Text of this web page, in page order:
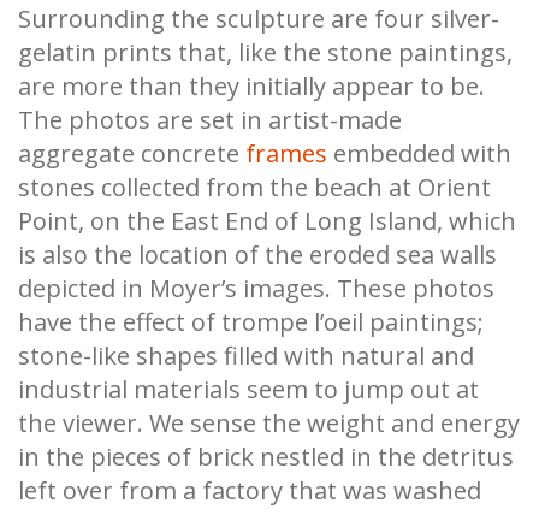
Surrounding the sculpture are four silver-
gelatin prints that, like the stone paintings,
are more than they initially appear to be.
The photos are set in artist-made
aggregate concrete frames embedded with
stones collected from the beach at Orient
Point, on the East End of Long Island, which
is also the location of the eroded sea walls
depicted in Moyer’s images. These photos
have the effect of trompe l’oeil paintings;
stone-like shapes filled with natural and
industrial materials seem to jump out at
the viewer. We sense the weight and energy
in the pieces of brick nestled in the detritus
left over from a factory that was washed